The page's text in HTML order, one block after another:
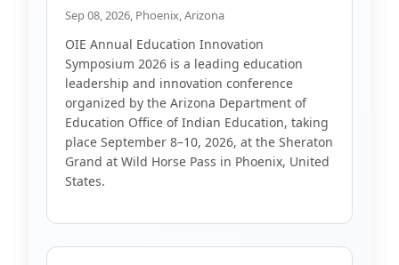
Sep 08, 2026, Phoenix, Arizona
OIE Annual Education Innovation
Symposium 2026 is a leading education
leadership and innovation conference
organized by the Arizona Department of
Education Office of Indian Education, taking
place September 8–10, 2026, at the Sheraton
Grand at Wild Horse Pass in Phoenix, United
States.